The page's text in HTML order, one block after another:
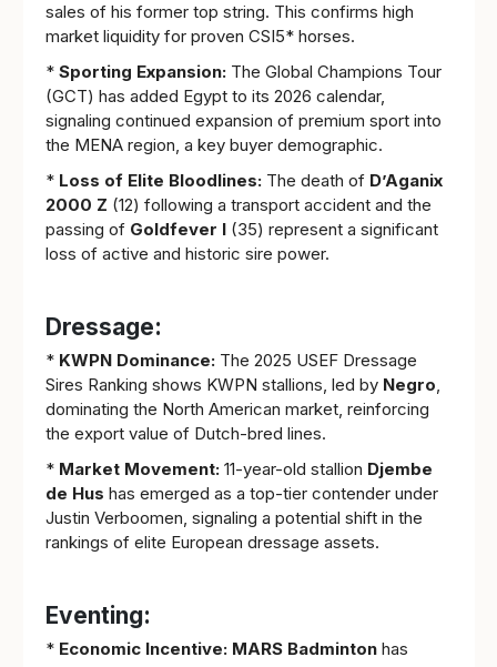
sales of his former top string. This confirms high
market liquidity for proven CSI5* horses.
* Sporting Expansion:The Global Champions Tour
(GCT) has added Egypt to its 2026 calendar,
signaling continued expansion of premium sport into
the MENA region, a key buyer demographic.
* Loss of Elite Bloodlines:The death of D’Aganix
2000 Z (12) following a transport accident and the
passing of Goldfever I(35) represent a significant
loss of active and historic sire power.
Dressage:
* KWPN Dominance:The 2025 USEF Dressage
Sires Ranking shows KWPN stallions, led by Negro,
dominating the North American market, reinforcing
the export value of Dutch-bred lines.
* Market Movement:11-year-old stallion Djembe
de Hus has emerged as a top-tier contender under
Justin Verboomen, signaling a potential shift in the
rankings of elite European dressage assets.
Eventing:
* Economic Incentive: MARS Badmintonhas